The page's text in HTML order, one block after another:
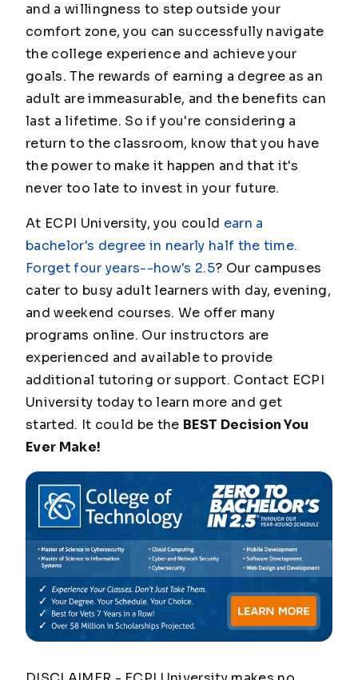
and a willingness to step outside your
comfort zone, you can successfully navigate
the college experience and achieve your
goals. The rewards of earning a degree as an
adult are immeasurable, and the benefits can
last a lifetime. So if you're considering a
return to the classroom, know that you have
the power to make it happen and that it's
never too late to invest in your future.
At ECPI University, you could earn a
bachelor's degree in nearly half the time.
Forget four years--how's 2.5? Our campuses
cater to busy adult learners with day, evening,
and weekend courses. We offer many
programs online. Our instructors are
experienced and available to provide
additional tutoring or support. Contact ECPI
University today to learn more and get
started. It could be the BEST Decision You
Ever Make!